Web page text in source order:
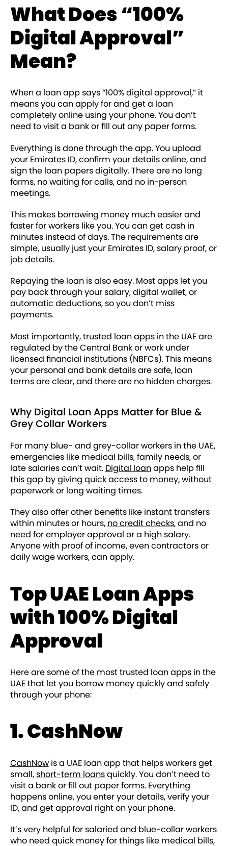
What Does “100%
Digital Approval”
Mean?
When a loan app says “100% digital approval,” it
means you can apply for and get a loan
completely online using your phone. You don’t
need to visit a bank or fill out any paper forms.
Everything is done through the app. You upload
your Emirates ID, confirm your details online, and
sign the loan papers digitally. There are no long
forms, no waiting for calls, and no in-person
meetings.
This makes borrowing money much easier and
faster for workers like you. You can get cash in
minutes instead of days. The requirements are
simple, usually just your Emirates ID, salary proof, or
job details.
Repaying the loan is also easy. Most apps let you
pay back through your salary, digital wallet, or
automatic deductions, so you don’t miss
payments.
Most importantly, trusted loan apps in the UAE are
regulated by the Central Bank or work under
licensed financial institutions (NBFCs). This means
your personal and bank details are safe, loan
terms are clear, and there are no hidden charges.
Why Digital Loan Apps Matter for Blue &
Grey Collar Workers
For many blue- and grey-collar workers in the UAE,
emergencies like medical bills, family needs, or
late salaries can’t wait. Digital loanapps help fill
this gap by giving quick access to money, without
paperwork or long waiting times.
They also offer other benefits like instant transfers
within minutes or hours, no credit checks, and no
need for employer approval or a high salary.
Anyone with proof of income, even contractors or
daily wage workers, can apply.
Top UAE Loan Apps
with 100% Digital
Approval
Here are some of the most trusted loan apps in the
UAE that let you borrow money quickly and safely
through your phone:
1. CashNow
CashNowis a UAE loan app that helps workers get
small,short-term loansquickly. You don’t need to
visit a bank or fill out paper forms. Everything
happens online, you enter your details, verify your
ID, and get approval right on your phone.
It’s very helpful for salaried and blue-collar workers
who need quick money for things like medical bills,